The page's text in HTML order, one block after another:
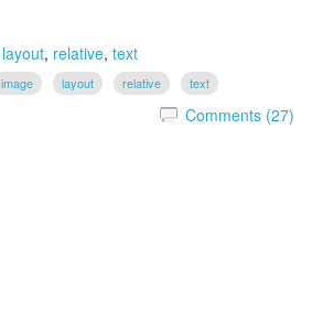
layout, relative, text
image layout relative text
Comments (27)